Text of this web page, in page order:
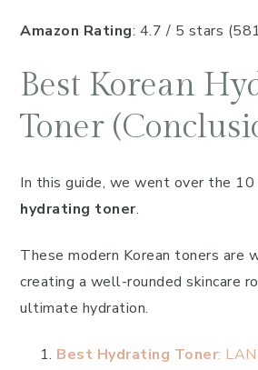
Amazon Rating: 4.7 / 5 stars
Best Korean
Toner
In this guide, we went over the 10
hydrating toner.
These modern Korean toners are
creating a well-rounded skincare
ultimate hydration.
Best Hydrating Toner: